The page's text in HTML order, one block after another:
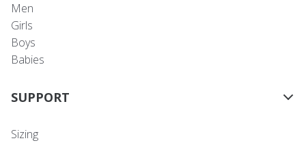
Men
Girls
Boys
Babies
SUPPORT
Sizing